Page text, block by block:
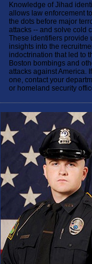
Knowledge of Jihad
allows law enforcement
the dots before major
attacks -- and solve cold
These identifiers provide
insights into the
indoctrination that led to
Boston bombings and
attacks against America.
one, contact your
or homeland security